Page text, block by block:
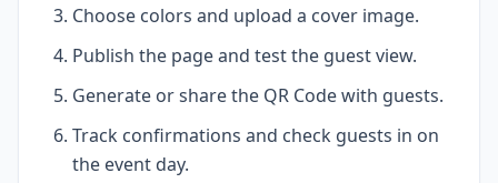
Choose colors and upload a cover image.
Publish the page and test the guest view.
Generate or share the QR Code with guests.
Track confirmations and check guests in on
the event day.